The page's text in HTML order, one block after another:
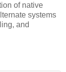
of native
systems
and